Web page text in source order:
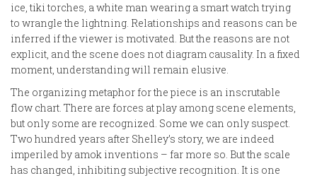
ice, tiki torches, a white man wearing a smart watch trying
to wrangle the lightning. Relationships and reasons can be
inferred if the viewer is motivated. But the reasons are not
explicit, and the scene does not diagram causality. In a fixed
moment, understanding will remain elusive.
The organizing metaphor for the piece is an inscrutable
flow chart. There are forces at play among scene elements,
but only some are recognized. Some we can only suspect.
Two hundred years after Shelley’s story, we are indeed
imperiled by amok inventions – far more so. But the scale
has changed, inhibiting subjective recognition. It is one